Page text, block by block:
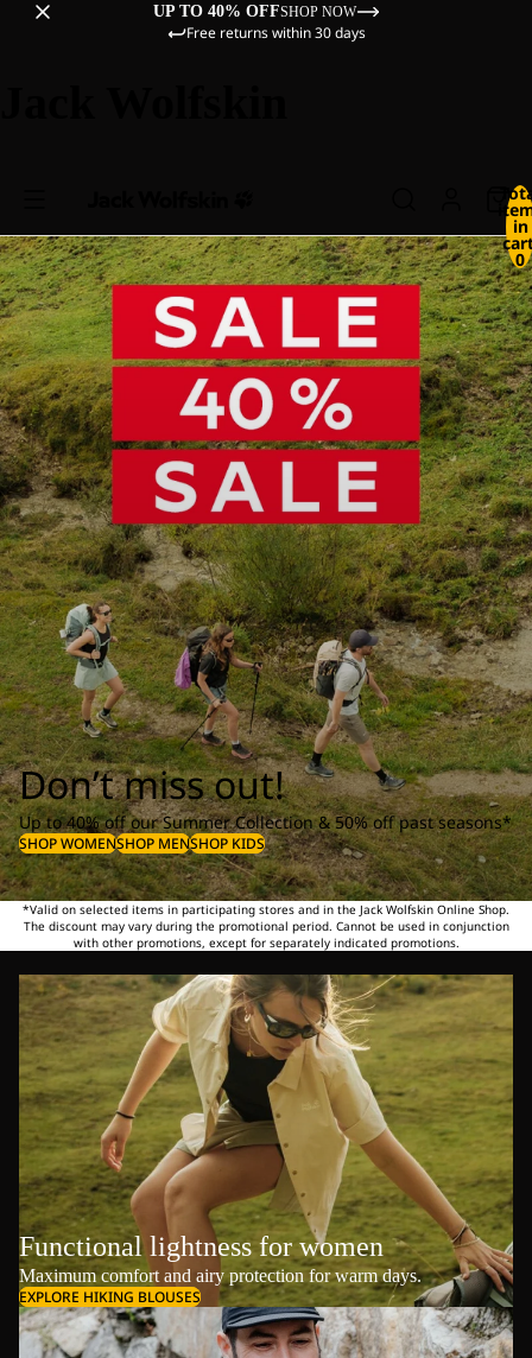
UP TO 40% OFFSHOP NOW
Free returns within 30 days
in
0
Don’t miss out!
Up to 40% off our Summer Collection & 50% off past seasons*
SHOP WOMENSHOP MENSHOP KIDS
*Valid on selected items in participating stores and in the Jack Wolfskin Online Shop.
The discount may vary during the promotional period. Cannot be used in conjunction
with other promotions, except for separately indicated promotions.
Functional lightness for women
Maximum comfort and airy protection for warm days.
EXPLORE HIKING BLOUSES